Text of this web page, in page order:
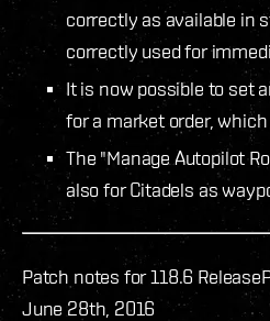
correctly as available in
correctly used for
It is now possible to set
for a market order,
The "Manage Autopilot
also for Citadels as
Patch notes for 118.6 Release
June 28th, 2016